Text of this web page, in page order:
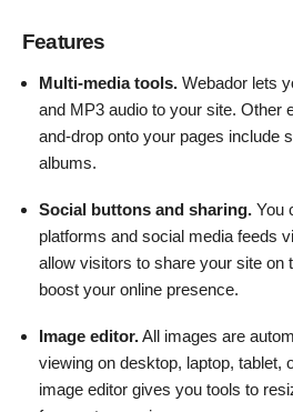
Features
Multi-media tools. Webador lets
and MP3 audio to your site. Other
and-drop onto your pages include
albums.
Social buttons and sharing. You
platforms and social media feeds
allow visitors to share your site on
boost your online presence.
Image editor.All images are
viewing on desktop, laptop, tablet,
image editor gives you tools to